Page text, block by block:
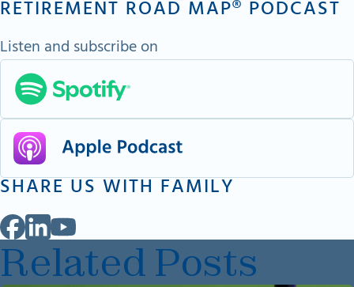
RETIREMENT ROAD MAP® PODCAST
Listen and subscribe on
SHARE US WITH FAMILY
Related Posts